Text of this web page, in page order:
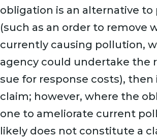
obligation is an alternative
(such as an order to remove
currently causing pollution,
agency could undertake the
sue for response costs), then
claim; however, where the
one to ameliorate current
likely does not constitute a